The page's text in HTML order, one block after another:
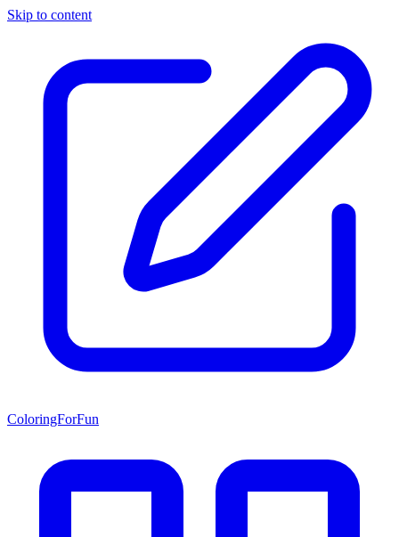
Skip to content
ColoringForFun